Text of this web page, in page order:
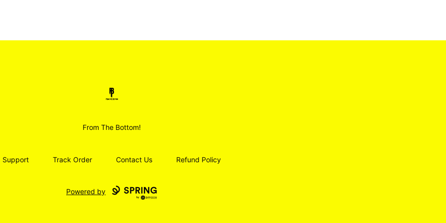
Smoodz Merch
From The Bottom!
Support Track Order Contact Us Refund Policy
Powered by